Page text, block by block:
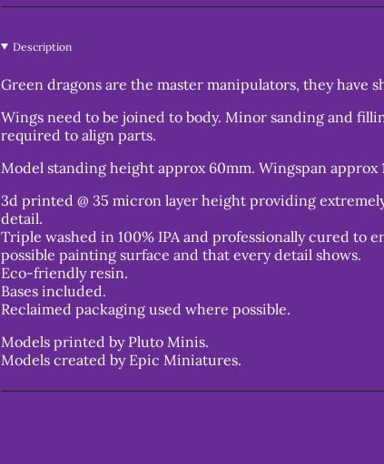
Description
Green dragons are the master manipulators, they have
Wings need to be joined to body. Minor sanding and
required to align parts.
Model standing height approx 60mm. Wingspan approx
3d printed @ 35 micron layer height providing
detail.
Triple washed in 100% IPA and professionally cured to
possible painting surface and that every detail shows.
Eco-friendly resin.
Bases included.
Reclaimed packaging used where possible.
Models printed by Pluto Minis.
Models created by Epic Miniatures.